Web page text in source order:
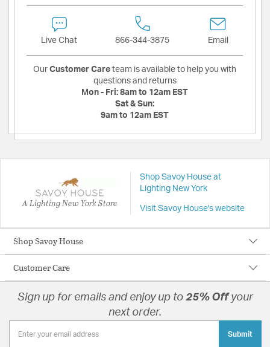
Live Chat 866-344-3875 Email
Our Customer Care team is available to help you with
questions and returns
Mon - Fri: 8am to 12am EST
Sat & Sun:
9am to 12am EST
A Lighting New York Store
Shop Savoy House at
Lighting New York
Visit Savoy House's website
Shop Savoy House
Customer Care
Sign up for emails and enjoy up to 25% Offyour
next order.
Submit